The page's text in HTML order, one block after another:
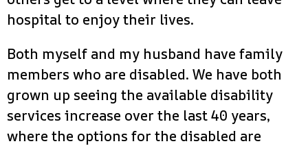
hospital to enjoy their lives.
Both myself and my husband have family
members who are disabled. We have both
grown up seeing the available disability
services increase over the last 40 years,
where the options for the disabled are